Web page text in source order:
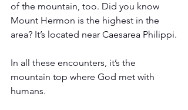
of the mountain, too. Did you know
Mount Hermon is the highest in the
area? It’s located near Caesarea Philippi.
In all these encounters, it’s the
mountain top where God met with
humans.